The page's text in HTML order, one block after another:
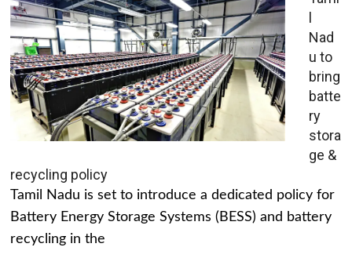
l
Nad
u to
bring
batte
ry
stora
ge &
recycling policy
Tamil Nadu is set to introduce a dedicated policy for
Battery Energy Storage Systems (BESS) and battery
recycling in the